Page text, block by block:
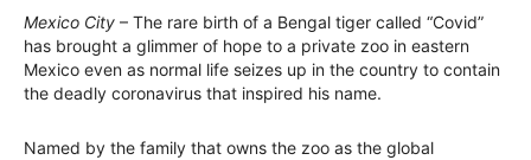
Mexico City – The rare birth of a Bengal tiger called “Covid”
has brought a glimmer of hope to a private zoo in eastern
Mexico even as normal life seizes up in the country to contain
the deadly coronavirus that inspired his name.
Named by the family that owns the zoo as the global